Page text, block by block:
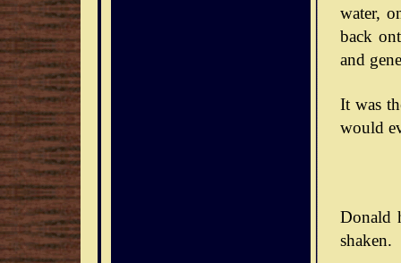
water,
back
and
It was
would
Donald
shaken.